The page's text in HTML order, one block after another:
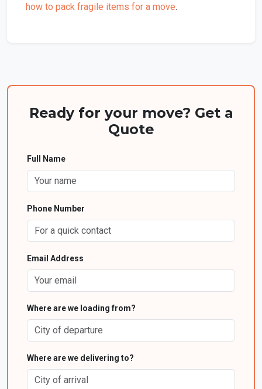
how to pack fragile items for a move.
Ready for your move? Get a
Quote
Full Name
Phone Number
Email Address
Where are we loading from?
Where are we delivering to?